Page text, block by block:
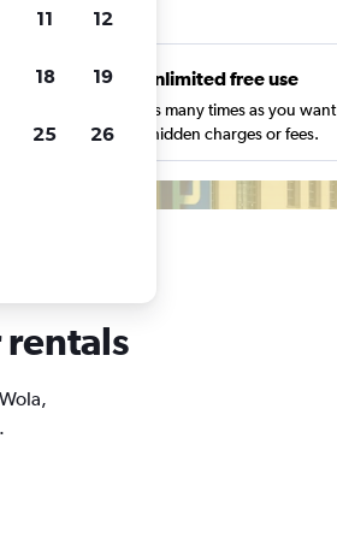
Unlimited free use
Search as many times as you want
with no hidden charges or fees.
rentals
11 12
18 19
25 26